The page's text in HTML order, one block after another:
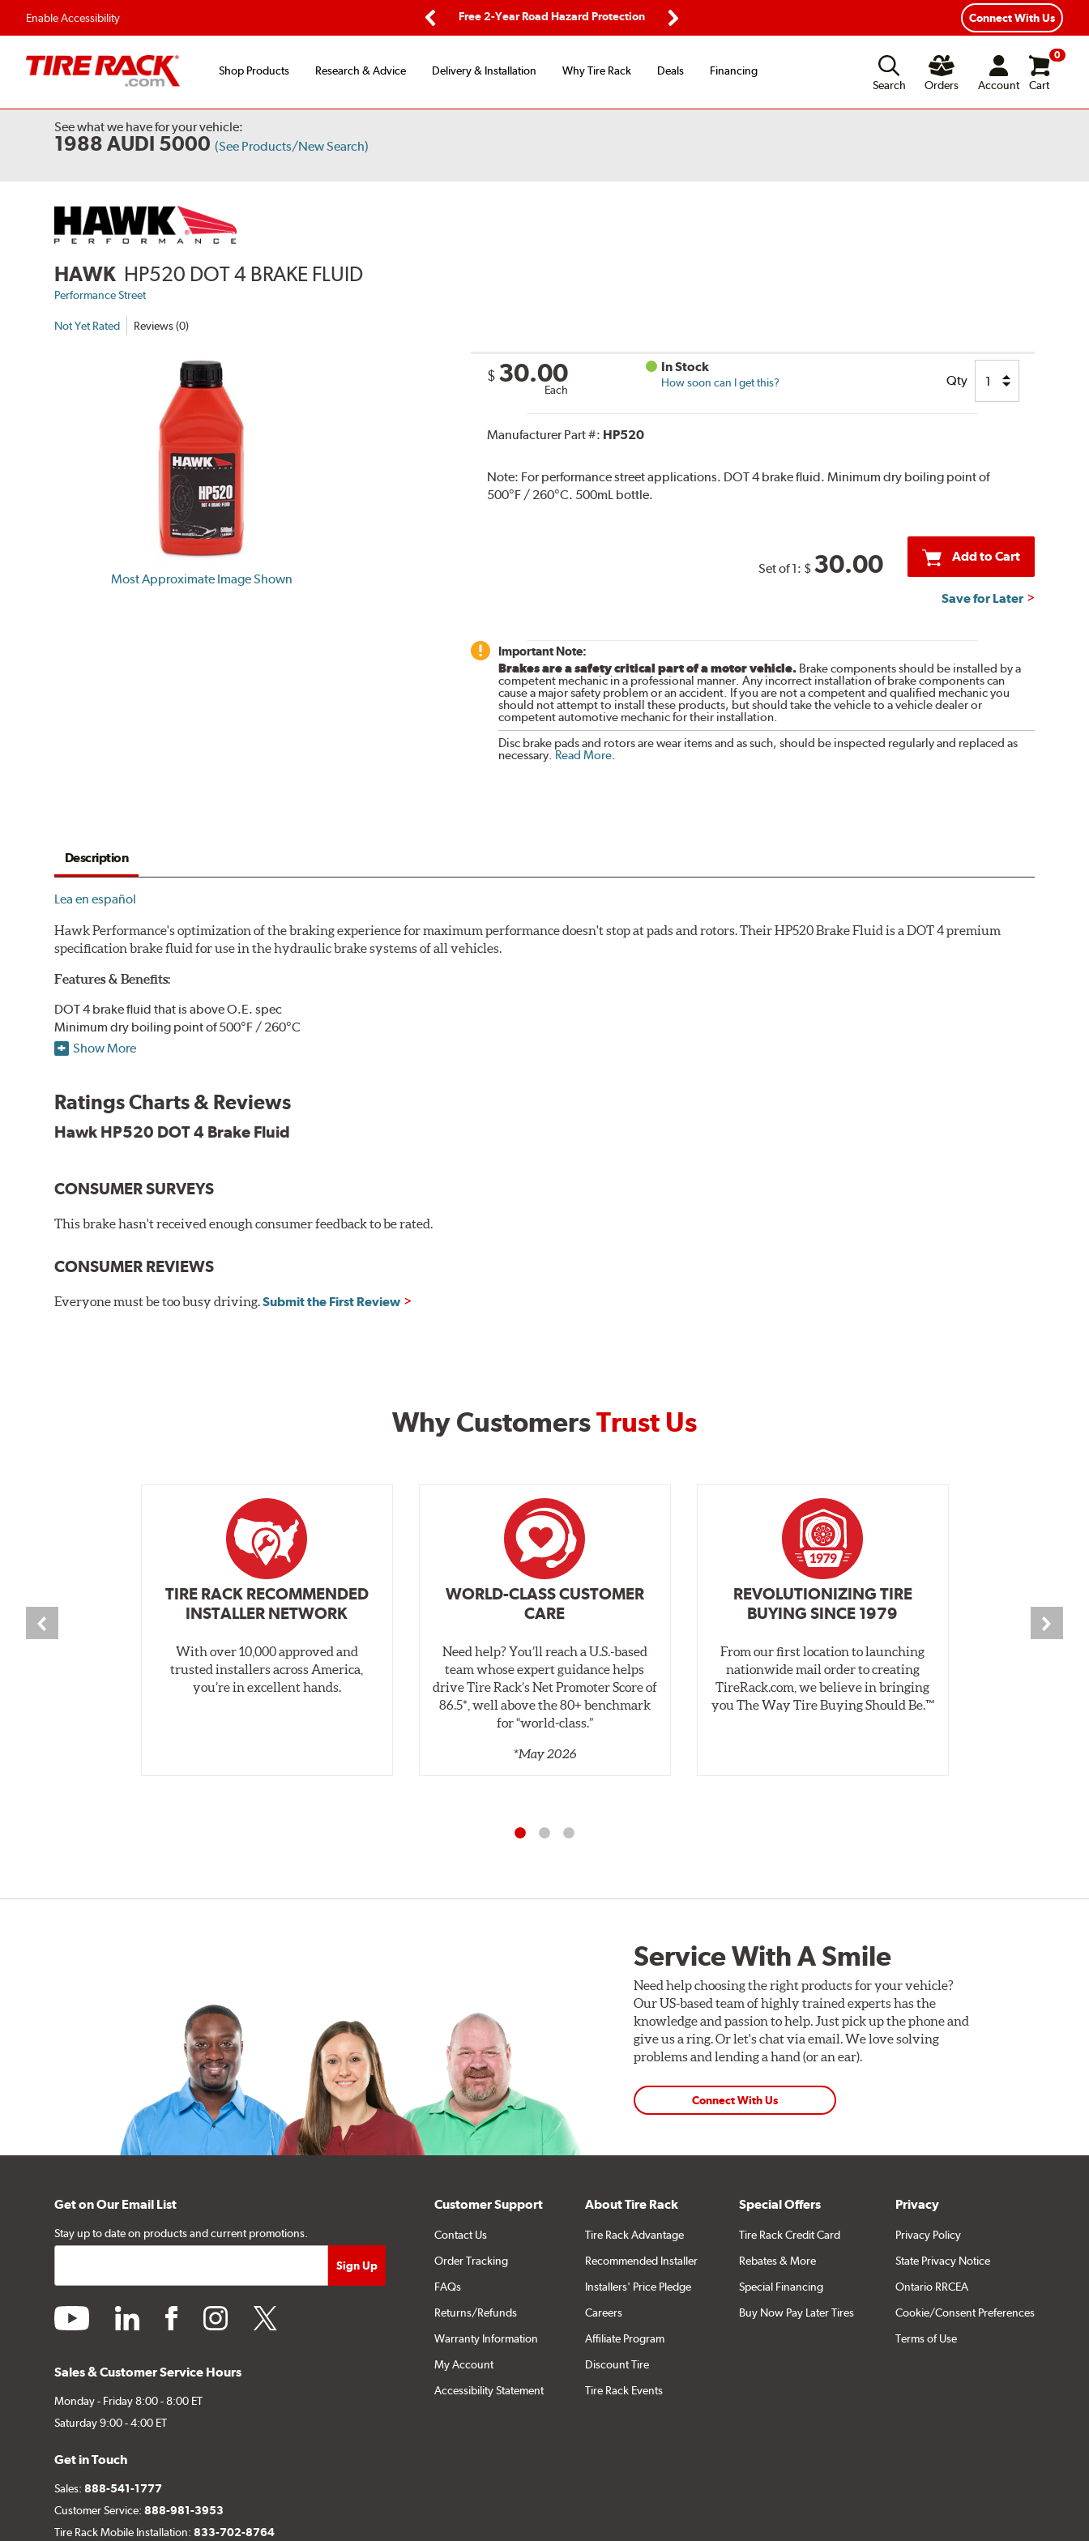
Enable Accessibility
Flexible Payment Options Free 2-Year Road Hazard Protection
Fast, Free Shipping
Connect With Us
Shop Products Research & Advice Delivery & Installation Why Tire Rack Deals
Financing
Search
Orders Account
0
Cart
See what we have for your vehicle:
1988 AUDI 5000 (See Products/New Search)
HAWK HP520 DOT 4 BRAKE FLUID
Performance Street
Not Yet Rated Reviews (0)
Most Approximate Image Shown
$ 30.00
Each
In Stock
How soon can I get this? Qty
Manufacturer Part #: HP520
Note: For performance street applications. DOT 4 brake fluid. Minimum dry boiling point of
500°F / 260°C. 500mL bottle.
Set of 1: $ 30.00 Add to Cart
Save for Later
Important Note:
Brakes are a safety critical part of a motor vehicle.Brake components should be installed by a
competent mechanic in a professional manner. Any incorrect installation of brake components can
cause a major safety problem or an accident. If you are not a competent and qualified mechanic you
should not attempt to install these products, but should take the vehicle to a vehicle dealer or
competent automotive mechanic for their installation.
Disc brake pads and rotors are wear items and as such, should be inspected regularly and replaced as
necessary. Read More.
Description
Lea en español
Hawk Performance's optimization of the braking experience for maximum performance doesn't stop at pads and rotors. Their HP520 Brake Fluid is a DOT 4 premium
specification brake fluid for use in the hydraulic brake systems of all vehicles.
Features & Benefits:
DOT 4 brake fluid that is above O.E. spec
Minimum dry boiling point of 500°F / 260°C
Made for high performance street specifications
Additional Information: Hawk Compound Charts
Show More
Ratings Charts & Reviews
Hawk HP520 DOT 4 Brake Fluid
CONSUMER SURVEYS
This brake hasn't received enough consumer feedback to be rated.
CONSUMER REVIEWS
Everyone must be too busy driving.Submit the First Review
Why CustomersTrust Us
TIRE RACK RECOMMENDED
INSTALLER NETWORK
With over 10,000 approved and
trusted installers across America,
you’re in excellent hands.
WORLD-CLASS CUSTOMER
CARE
Need help? You’ll reach a U.S.-based
team whose expert guidance helps
drive Tire Rack’s Net Promoter Score of
86.5*, well above the 80+ benchmark
for “world‑class.”
*May 2026
REVOLUTIONIZING TIRE
BUYING SINCE 1979
From our first location to launching
nationwide mail order to creating
TireRack.com, we believe in bringing
you The Way Tire Buying Should Be.™
Service With A Smile
Need help choosing the right products for your vehicle?
Our US-based team of highly trained experts has the
knowledge and passion to help. Just pick up the phone and
give us a ring. Or let's chat via email. We love solving
problems and lending a hand (or an ear).
Connect With Us
Get on Our Email List
Stay up to date on products and current promotions.
youtube linkedin facebookinstagramtwitter
Sales & Customer Service Hours
Monday - Friday 8:00 - 8:00 ET
Saturday 9:00 - 4:00 ET
Get in Touch
Sales:888-541-1777
Customer Service:888-981-3953
Tire Rack Mobile Installation:833-702-8764
Customer Support
Contact Us
Order Tracking
FAQs
Returns/Refunds
Warranty Information
My Account
Accessibility Statement
About Tire Rack
Tire Rack Advantage
Recommended Installer
Installers' Price Pledge
Careers
Affiliate Program
Discount Tire
Tire Rack Events
Special Offers
Tire Rack Credit Card
Rebates & More
Special Financing
Buy Now Pay Later Tires
Privacy
Privacy Policy
State Privacy Notice
Ontario RRCEA
Cookie/Consent Preferences
Terms of Use